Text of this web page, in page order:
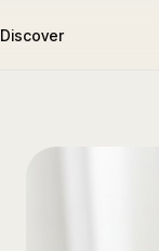
Discover